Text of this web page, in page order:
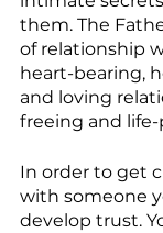
them. The
of relationship
heart-bearing,
and loving
freeing and
In order to get
with someone
develop trust.